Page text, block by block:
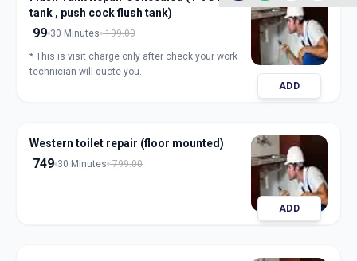
tank , push cock flush tank)
99 30 Minutes 199.00
* This is visit charge only after check your work
technician will quote you.
ADD
Western toilet repair (floor mounted)
749 30 Minutes 799.00
ADD